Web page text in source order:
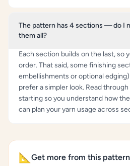
The pattern has 4 sections — do I
them all?
Each section builds on the last, so
order. That said, some finishing
embellishments or optional
prefer a simpler look. Read
starting so you understand how
can plan your yarn usage across
📐 Get more from this pattern